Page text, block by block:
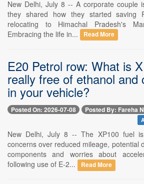
New Delhi, July 8 -- A corporate couple
they shared how they started saving
relocating to Himachal Pradesh's
Embracing the life in...
Read More
E20 Petrol row: What is
really free of ethanol and
in your vehicle?
Posted On: 2026-07-08 Posted By: Fareha
New Delhi, July 8 -- The XP100 fuel
concerns over reduced mileage, potential
components and worries about
following use of E-2...
Read More